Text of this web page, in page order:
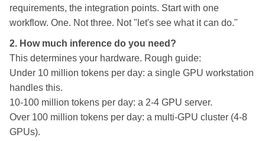
requirements, the integration points. Start with one
workflow. One. Not three. Not "let's see what it can do."
2. How much inference do you need?
This determines your hardware. Rough guide:
Under 10 million tokens per day: a single GPU workstation
handles this.
10-100 million tokens per day: a 2-4 GPU server.
Over 100 million tokens per day: a multi-GPU cluster (4-8
GPUs).